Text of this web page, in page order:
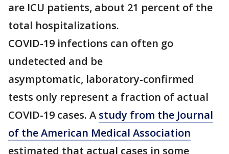
are ICU patients, about 21 percent of the
total hospitalizations.
COVID-19 infections can often go
undetected and be
asymptomatic, laboratory-confirmed
tests only represent a fraction of actual
COVID-19 cases. A study from the Journal
of the American Medical Association
estimated that actual cases in some